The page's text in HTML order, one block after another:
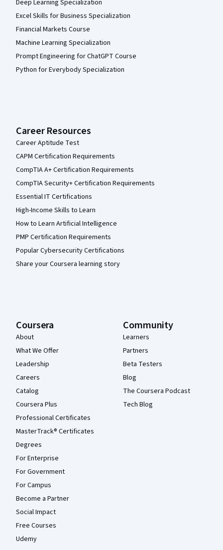
Deep Learning Specialization
Excel Skills for Business Specialization
Financial Markets Course
Machine Learning Specialization
Prompt Engineering for ChatGPT Course
Python for Everybody Specialization
Career Resources
Career Aptitude Test
CAPM Certification Requirements
CompTIA A+ Certification Requirements
CompTIA Security+ Certification Requirements
Essential IT Certifications
High-Income Skills to Learn
How to Learn Artificial Intelligence
PMP Certification Requirements
Popular Cybersecurity Certifications
Share your Coursera learning story
Coursera
About
What We Offer
Leadership
Careers
Catalog
Coursera Plus
Professional Certificates
MasterTrack® Certificates
Degrees
For Enterprise
For Government
For Campus
Become a Partner
Social Impact
Free Courses
Udemy
Community
Learners
Partners
Beta Testers
Blog
The Coursera Podcast
Tech Blog